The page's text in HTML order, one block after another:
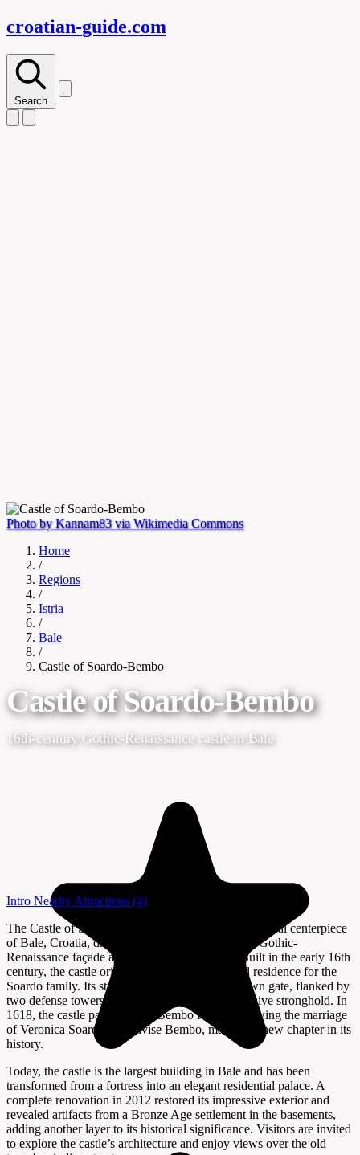
croatian-guide.com
Search
Photo by Kannam83 via Wikimedia Commons
Home
/
Regions
/
Istria
/
Bale
/
Castle of Soardo-Bembo
Castle of Soardo-Bembo
16th-century Gothic-Renaissance castle in Bale
Intro Nearby Attractions (4)
The Castle of Soardo-Bembo stands as the architectural centerpiece
of Bale, Croatia, drawing visitors with its striking Gothic-
Renaissance façade and rich historical legacy. Built in the early 16th
century, the castle originally served as a fortified residence for the
Soardo family. Its strategic location above the town gate, flanked by
two defense towers, reflects its origins as a defensive stronghold. In
1618, the castle passed to the Bembo family following the marriage
of Veronica Soardo and Alvise Bembo, marking a new chapter in its
history.
Today, the castle is the largest building in Bale and has been
transformed from a fortress into an elegant residential palace. A
complete renovation in 2012 restored its impressive exterior and
revealed artifacts from a Bronze Age settlement in the basements,
adding another layer to its historical significance. Visitors are invited
to explore the castle’s architecture and enjoy views over the old